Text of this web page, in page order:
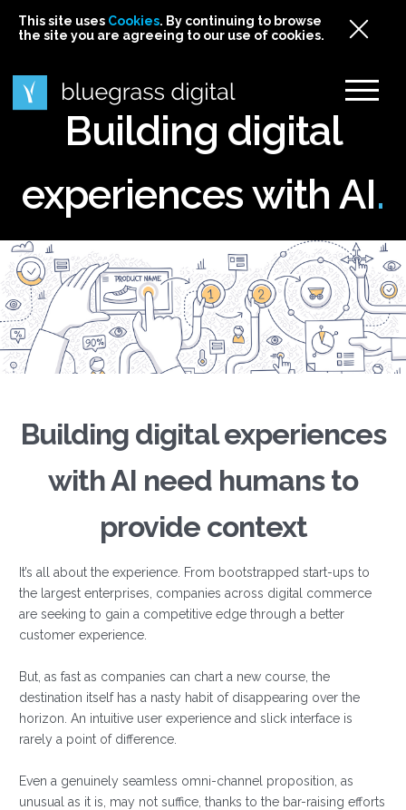
This site uses Cookies. By continuing to browse
the site you are agreeing to our use of cookies.
Building digital
experiences with AI
Building digital experiences
with AI need humans to
provide context
It’s all about the experience. From bootstrapped start-ups to
the largest enterprises, companies across digital commerce
are seeking to gain a competitive edge through a better
customer experience.
But, as fast as companies can chart a new course, the
destination itself has a nasty habit of disappearing over the
horizon. An intuitive user experience and slick interface is
rarely a point of difference.
Even a genuinely seamless omni-channel proposition, as
unusual as it is, may not suffice, thanks to the bar-raising efforts
This site uses Cookies. By continuing to browse
the site you are agreeing to our use of cookies.
This site uses Cookies. By continuing to browse
the site you are agreeing to our use of cookies.